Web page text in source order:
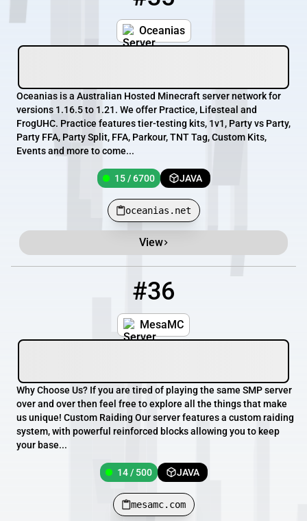
Oceanias
Oceanias is a Australian Hosted Minecraft server network for
versions 1.16.5 to 1.21. We offer Practice, Lifesteal and
FrogUHC. Practice features tier-testing kits, 1v1, Party vs Party,
Party FFA, Party Split, FFA, Parkour, TNT Tag, Custom Kits,
Events and more to come...
15 / 6700 JAVA
oceanias.net
View
#36
MesaMC
Why Choose Us? If you are tired of playing the same SMP server
over and over then feel free to explore all the things that make
us unique! Custom Raiding Our server features a custom raiding
system, with powerful reinforced blocks allowing you to keep
your base...
14 / 500 JAVA
mesamc.com